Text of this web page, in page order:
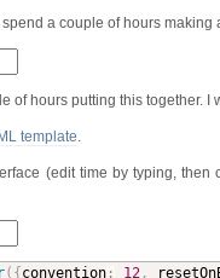
a couple of hours making
of hours putting this together.
template.
(edit time by typing,
( { convention: 12,